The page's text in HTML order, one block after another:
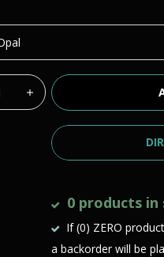
0 products in
If (0) ZERO
a backorder will be